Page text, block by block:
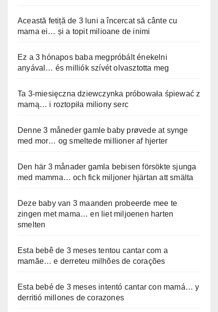
Această fetiță de 3 luni a încercat să cânte cu
mama ei… și a topit milioane de inimi
Ez a 3 hónapos baba megpróbált énekelni
anyával… és milliók szívét olvasztotta meg
Ta 3-miesięczna dziewczynka próbowała śpiewać z
mamą… i roztopiła miliony serc
Denne 3 måneder gamle baby prøvede at synge
med mor… og smeltede millioner af hjerter
Den här 3 månader gamla bebisen försökte sjunga
med mamma… och fick miljoner hjärtan att smälta
Deze baby van 3 maanden probeerde mee te
zingen met mama… en liet miljoenen harten
smelten
Esta bebê de 3 meses tentou cantar com a
mamãe… e derreteu milhões de corações
Esta bebé de 3 meses intentó cantar con mamá… y
derritió millones de corazones